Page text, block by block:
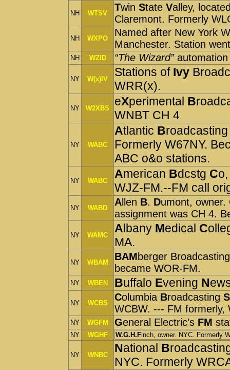
NH WTSV
Twin State Valley,
Claremont. Formerly
NH WXPO
Named after New York
Manchester. Station
NH WZID “The Wizard”
NY W(x)IV
Stations of Ivy
WRR(x).
NY W2XBS
eXperimental B
WNBT CH 4
NY WABC
Atlantic B
Formerly W67NY.
ABC o&o stations.
NY WABC
American Bdcstg C
WJZ-FM.--FM call
NY WABD
A llen B. Dumont, owner.
assignment was CH 4.
NY WAMC
Albany Medical C
MA.
NY WBAM
BAMberger
became WOR-FM.
NY WBEN Buffalo Evening N
NY WCBS
Columbia Broadcasting S
WCBW. --- FM formerly,
NY WGFM General Electric’s FM
NY WGHF W.G.H.Finch, owner. NYC. Formerly
NY WNBC
National B
NYC. Formerly